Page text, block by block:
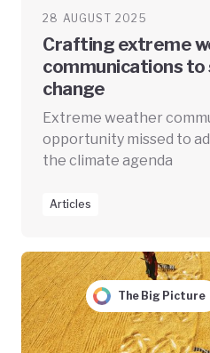
28 AUGUST 2025
Crafting extreme
communications to
change
Extreme weather
opportunity missed to
the climate agenda
Articles
The Big Picture